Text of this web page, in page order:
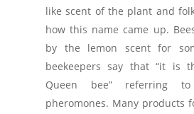
like scent of the plant and
how this name came up.
by the lemon scent for
beekeepers say that “it is
Queen bee” referring to
pheromones. Many products